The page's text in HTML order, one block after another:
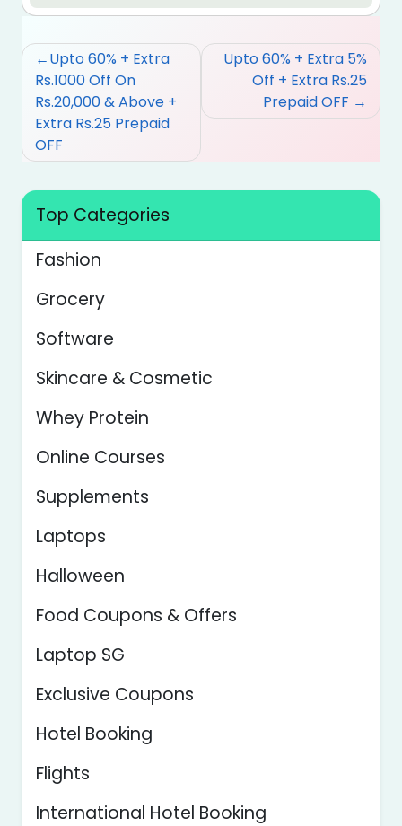
Post
navigation
Upto 60% + Extra
Rs.1000 Off On
Rs.20,000 & Above +
Extra Rs.25 Prepaid
OFF
Upto 60% + Extra 5%
Off + Extra Rs.25
Prepaid OFF
Top Categories
Fashion
Grocery
Software
Skincare & Cosmetic
Whey Protein
Online Courses
Supplements
Laptops
Halloween
Food Coupons & Offers
Laptop SG
Exclusive Coupons
Hotel Booking
Flights
International Hotel Booking